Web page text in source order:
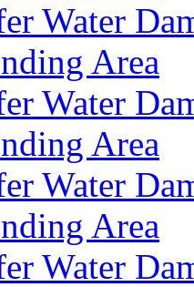
Water
Area
Water
Area
Water
Area
Water